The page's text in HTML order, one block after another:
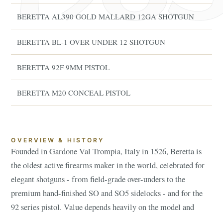
BERETTA AL390 GOLD MALLARD 12GA SHOTGUN
BERETTA BL-1 OVER UNDER 12 SHOTGUN
BERETTA 92F 9MM PISTOL
BERETTA M20 CONCEAL PISTOL
OVERVIEW & HISTORY
Founded in Gardone Val Trompia, Italy in 1526, Beretta is
the oldest active firearms maker in the world, celebrated for
elegant shotguns - from field-grade over-unders to the
premium hand-finished SO and SO5 sidelocks - and for the
92 series pistol. Value depends heavily on the model and